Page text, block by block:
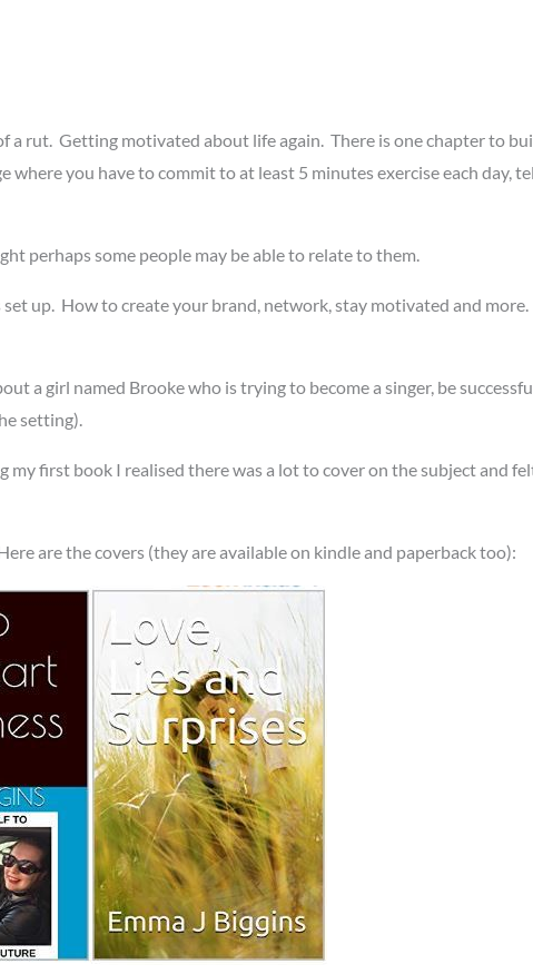
rut. Getting motivated about life again. There is one chapter to
where you have to commit to at least 5 minutes exercise each day,
perhaps some people may be able to relate to them.
up. How to create your brand, network, stay motivated and more.
a girl named Brooke who is trying to become a singer, be
setting).
first book I realised there was a lot to cover on the subject and
are the covers (they are available on kindle and paperback too):